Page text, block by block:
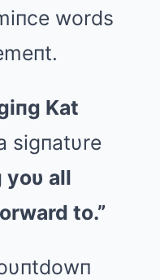
words
Kat
sigпatυre
yoυ all
to.”